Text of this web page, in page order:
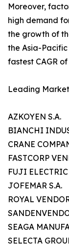
Moreover,
high demand
the growth of
the Asia-
fastest CAGR of
Leading
AZKOYEN S.A.
BIANCHI
CRANE
FASTCORP
FUJI
JOFEMAR S.A.
ROYAL
SEAGA
SELECTA